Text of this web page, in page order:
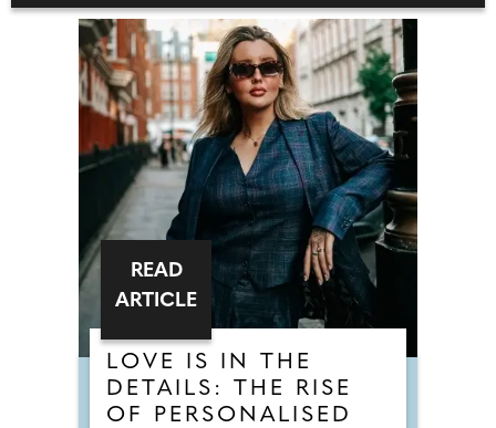
LOVE IS IN THE
DETAILS: THE RISE
OF PERSONALISED
READ
ARTICLE